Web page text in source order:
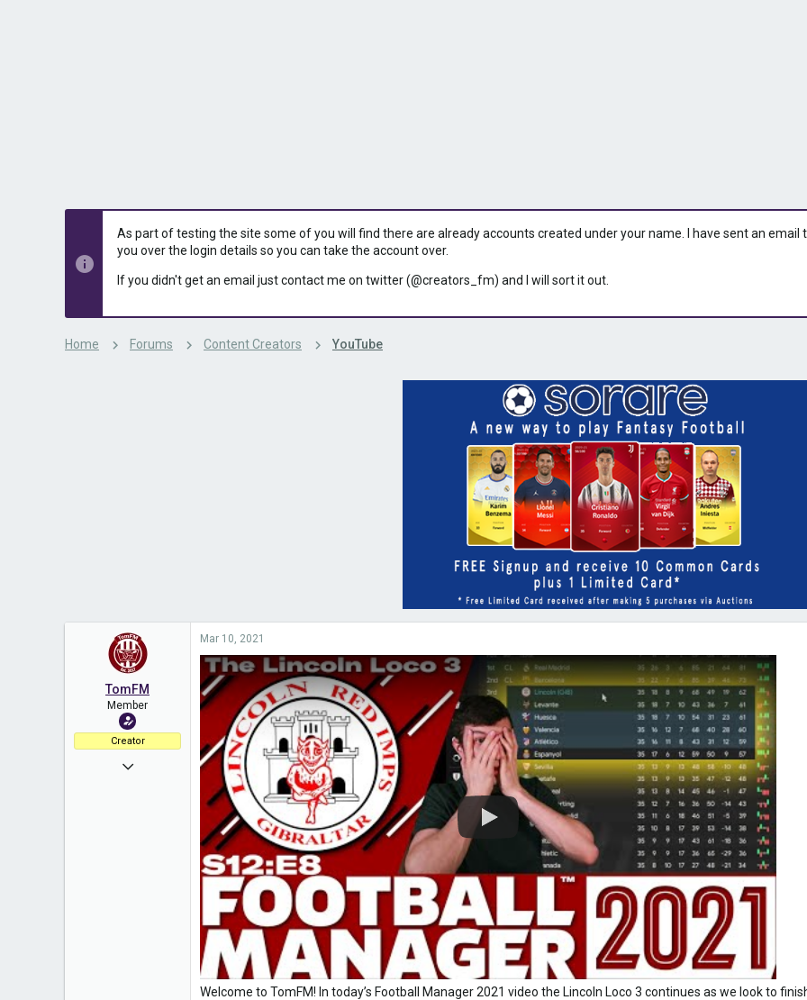
As part of testing the site some of you will find there are already accounts created under your name. I have sent an
you over the login details so you can take the account over.
If you didn't get an email just contact me on twitter (@creators_fm) and I will sort it out.
Home Forums Content Creators YouTube
TomFM
Member
Creator
Nov 11, 2020
Mar 10, 2021
Welcome to TomFM! In today’s Football Manager 2021 video the Lincoln Loco 3 continues as we look to